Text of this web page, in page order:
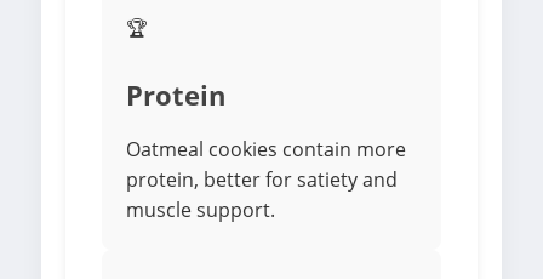
🏆
Protein
Oatmeal cookies contain more
protein, better for satiety and
muscle support.